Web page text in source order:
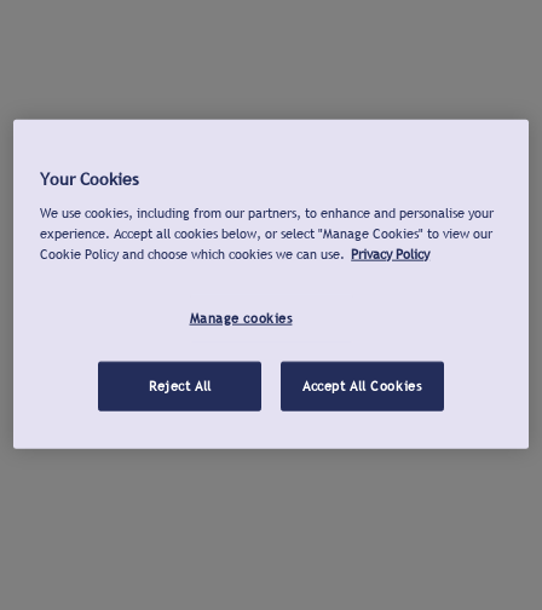
Your Cookies
We use cookies, including from our partners, to enhance and personalise your
experience. Accept all cookies below, or select "Manage Cookies" to view our
Cookie Policy and choose which cookies we can use. Privacy Policy
Manage cookies
Reject All Accept All Cookies